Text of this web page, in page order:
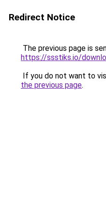
Redirect Notice
The previous page is
https://ssstiks.io/
If you do not want to
the previous page.